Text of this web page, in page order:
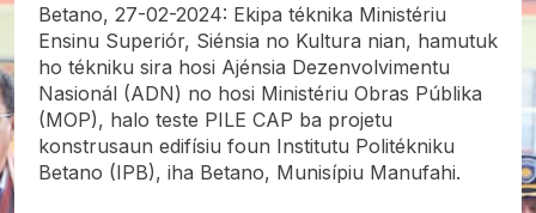
Betano, 27-02-2024: Ekipa téknika Ministériu
Ensinu Superiór, Siénsia no Kultura nian, hamutuk
ho tékniku sira hosi Ajénsia Dezenvolvimentu
Nasionál (ADN) no hosi Ministériu Obras Públika
(MOP), halo teste PILE CAP ba projetu
konstrusaun edifísiu foun Institutu Politékniku
Betano (IPB), iha Betano, Munisípiu Manufahi.